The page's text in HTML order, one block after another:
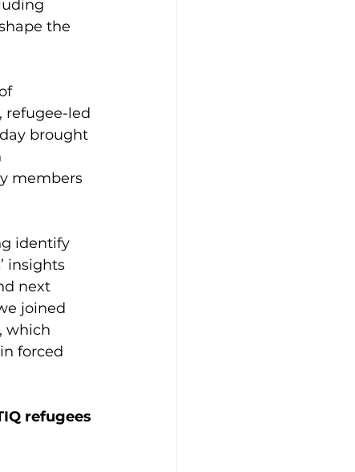
the
refugee-led
brought
members
identify
insights
next
joined
which
forced
refugees